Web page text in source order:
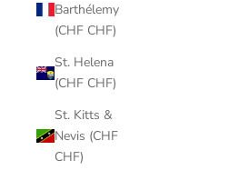
Barthélemy
(CHF CHF)
St. Helena
(CHF CHF)
St. Kitts &
Nevis (CHF
CHF)